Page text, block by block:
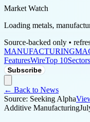
Market Watch
Loading metals,
Source-backed only •
MANUFACTURING
FeaturesWireTop 10Sectors
Subscribe
← Back to News
Source: Seeking Alpha
Additive Manufacturing